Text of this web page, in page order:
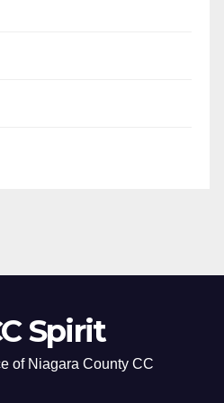
Spirit
of Niagara County CC